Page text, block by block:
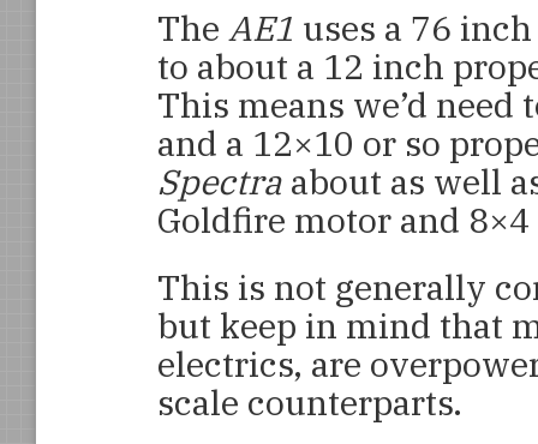
The AE1 uses a 76
to about a 12 inch
This means we’d need
and a 12×10 or so
Spectraabout as well
Goldfire motor and
This is not generally
but keep in mind that
electrics, are
scale counterparts.